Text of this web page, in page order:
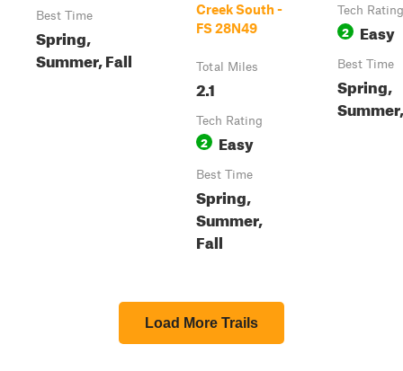
Best Time
Spring,
Summer, Fall
Creek South -
FS 28N49
Total Miles
2.1
Tech Rating
2 Easy
Best Time
Spring,
Summer,
Fall
Tech Rating
2 Easy
Best Time
Spring,
Load More Trails